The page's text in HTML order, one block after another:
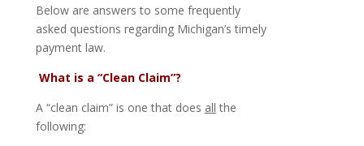
Below are answers to some frequently
asked questions regarding Michigan’s timely
payment law.
What is a “Clean Claim”?
A “clean claim” is one that does all the
following: